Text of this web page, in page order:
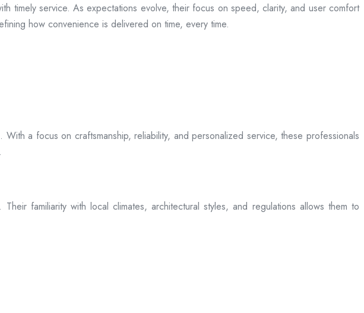
timely service. As expectations evolve, their focus on speed, clarity, and user comfort
how convenience is delivered on time, every time.
a focus on craftsmanship, reliability, and personalized service, these professionals
familiarity with local climates, architectural styles, and regulations allows them to